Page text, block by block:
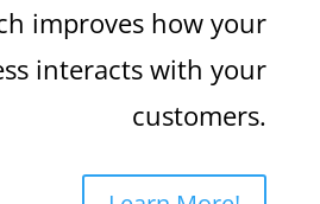
improves how your
interacts with your
customers.